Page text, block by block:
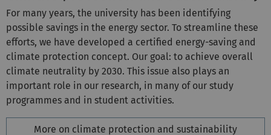
possible savings in the energy sector. To streamline these
efforts, we have developed a certified energy-saving and
climate protection concept. Our goal: to achieve overall
climate neutrality by 2030. This issue also plays an
important role in our research, in many of our study
programmes and in student activities.